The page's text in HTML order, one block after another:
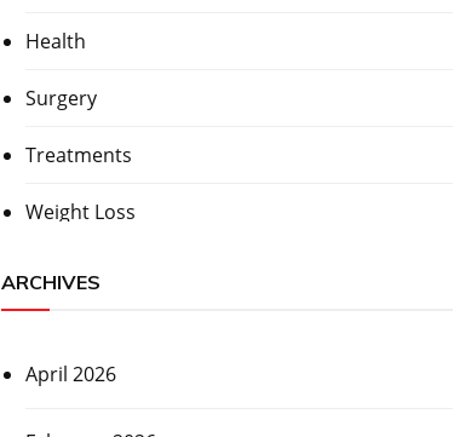
Health
Surgery
Treatments
Weight Loss
ARCHIVES
April 2026